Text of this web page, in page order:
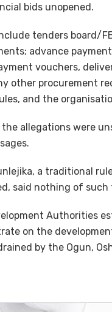
bids unopened.
tenders board/
advance
vouchers,
other procurement
and the
allegations were
a traditional
said nothing of such
Authorities
on the
by the Ogun,